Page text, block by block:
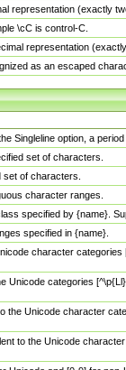
representation (exactly
\cC is control-C.
representation
as an escaped
Singleline option, a
set of characters.
of characters.
character ranges.
specified by {name}.
specified in {name}.
character
Unicode categories
the Unicode character
to the Unicode